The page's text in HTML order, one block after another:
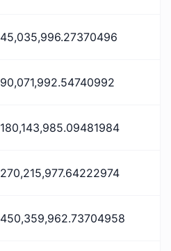
45,035,996.27370496
90,071,992.54740992
180,143,985.09481984
270,215,977.64222974
450,359,962.73704958